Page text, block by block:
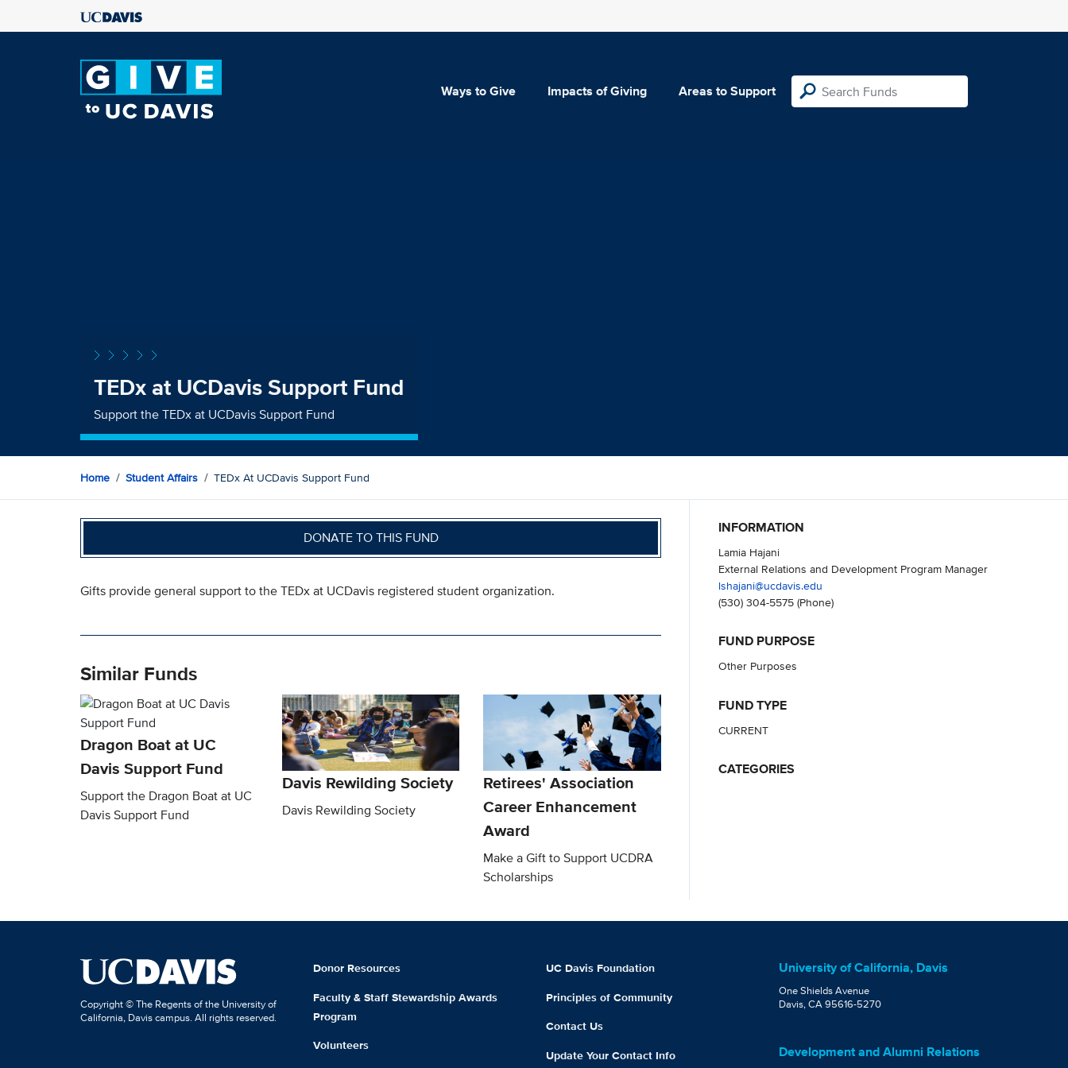
Ways to Give Impacts of Giving Areas to Support
TEDx at UCDavis Support Fund
Support the TEDx at UCDavis Support Fund
Home Student Affairs TEDx At UCDavis Support Fund
DONATE TO THIS FUND
Gifts provide general support to the TEDx at UCDavis registered student organization.
Similar Funds
Dragon Boat at UC
Davis Support Fund
Support the Dragon Boat at UC
Davis Support Fund
Davis Rewilding Society
Davis Rewilding Society
Retirees' Association
Career Enhancement
Award
Make a Gift to Support UCDRA
Scholarships
INFORMATION
Lamia Hajani
External Relations and Development Program Manager
lshajani@ucdavis.edu
(530) 304-5575(Phone)
FUND PURPOSE
Other Purposes
FUND TYPE
CURRENT
CATEGORIES
Copyright © The Regents of the University of
California, Davis campus. All rights reserved.
Donor Resources
Faculty & Staff Stewardship Awards
Program
Volunteers
UC Davis Foundation
Principles of Community
Contact Us
Update Your Contact Info
University of California, Davis
One Shields Avenue
Davis, CA 95616-5270
Development and Alumni Relations